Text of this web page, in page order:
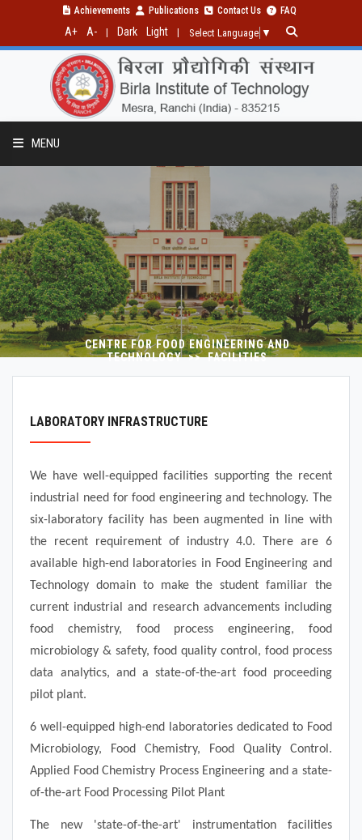
Achievements Publications Contact Us FAQ
A+ A- Dark Light Select Language ▼
MENU
PROGRAM
RESEARCH
PUBLICATION
FACULTY
CENTRE FOR FOOD ENGINEERING AND
TECHNOLOGY >> FACILITIES
LABORATORY INFRASTRUCTURE
We have well-equipped facilities supporting the recent
industrial need for food engineering and technology. The
six-laboratory facility has been augmented in line with
the recent requirement of industry 4.0. There are 6
available high-end laboratories in Food Engineering and
Technology domain to make the student familiar the
current industrial and research advancements including
food chemistry, food process engineering, food
microbiology & safety, food quality control, food process
data analytics, and a state-of-the-art food proceeding
pilot plant.
6 well-equipped high-end laboratories dedicated to Food
Microbiology, Food Chemistry, Food Quality Control.
Applied Food Chemistry Process Engineering and a state-
of-the-art Food Processing Pilot Plant
The new 'state-of-the-art' instrumentation facilities